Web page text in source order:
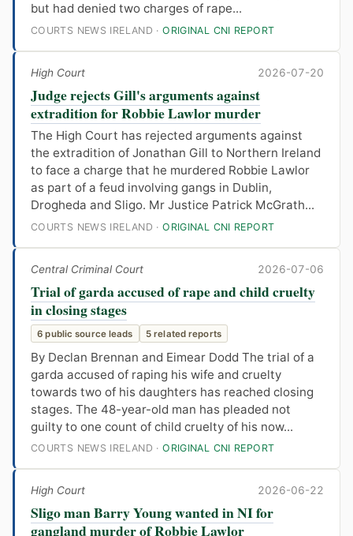
but had denied two charges of rape...
COURTS NEWS IRELAND ·ORIGINAL CNI REPORT
High Court 2026-07-20
Judge rejects Gill's arguments against
extradition for Robbie Lawlor murder
The High Court has rejected arguments against
the extradition of Jonathan Gill to Northern Ireland
to face a charge that he murdered Robbie Lawlor
as part of a feud involving gangs in Dublin,
Drogheda and Sligo. Mr Justice Patrick McGrath...
COURTS NEWS IRELAND ·ORIGINAL CNI REPORT
Central Criminal Court 2026-07-06
Trial of garda accused of rape and child cruelty
in closing stages
6 public source leads 5 related reports
By Declan Brennan and Eimear Dodd The trial of a
garda accused of raping his wife and cruelty
towards two of his daughters has reached closing
stages. The 48-year-old man has pleaded not
guilty to one count of child cruelty of his now...
COURTS NEWS IRELAND ·ORIGINAL CNI REPORT
High Court 2026-06-22
Sligo man Barry Young wanted in NI for
gangland murder of Robbie Lawlor